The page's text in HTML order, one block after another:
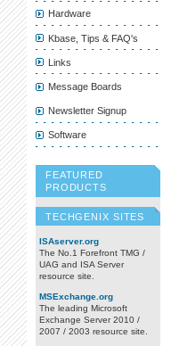
Hardware
Kbase, Tips & FAQ's
Links
Message Boards
Newsletter Signup
Software
FEATURED
PRODUCTS
TECHGENIX SITES
ISAserver.org
The No.1 Forefront TMG /
UAG and ISA Server
resource site.
MSExchange.org
The leading Microsoft
Exchange Server 2010 /
2007 / 2003 resource site.